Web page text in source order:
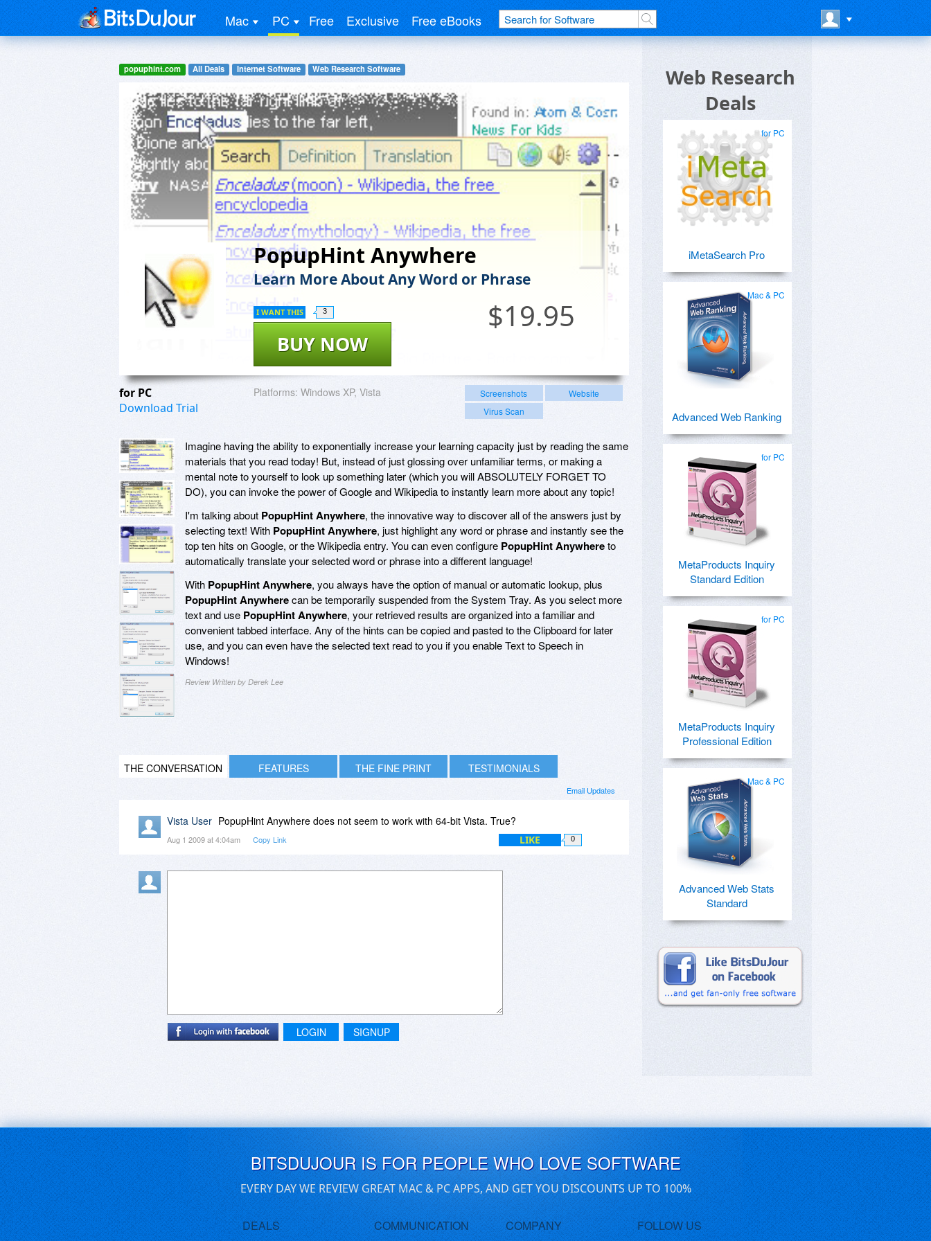
Mac PC Free Exclusive Free eBooks
popuphint.com All Deals Internet Software Web Research Software
PopupHint Anywhere
Learn More About Any Word or Phrase
$19.95
BUY NOW
I WANT THIS 3
for PC
Download Trial
Platforms: Windows XP, Vista Screenshots
Website
Virus Scan
Imagine having the ability to exponentially increase your learning capacity just by reading the same
materials that you read today! But, instead of just glossing over unfamiliar terms, or making a
mental note to yourself to look up something later (which you will ABSOLUTELY FORGET TO
DO), you can invoke the power of Google and Wikipedia to instantly learn more about any topic!
I'm talking about PopupHint Anywhere, the innovative way to discover all of the answers just by
selecting text! With PopupHint Anywhere, just highlight any word or phrase and instantly see the
top ten hits on Google, or the Wikipedia entry. You can even configure PopupHint Anywhereto
automatically translate your selected word or phrase into a different language!
With PopupHint Anywhere, you always have the option of manual or automatic lookup, plus
PopupHint Anywherecan be temporarily suspended from the System Tray. As you select more
text and use PopupHint Anywhere, your retrieved results are organized into a familiar and
convenient tabbed interface. Any of the hints can be copied and pasted to the Clipboard for later
use, and you can even have the selected text read to you if you enable Text to Speech in
Windows!
Review Written by Derek Lee
THE CONVERSATION FEATURES THE FINE PRINT TESTIMONIALS
Email Updates
Vista User PopupHint Anywhere does not seem to work with 64-bit Vista. True?
Aug 1 2009 at 4:04am Copy Link LIKE 0
LOGIN SIGNUP
Web Research
Deals
for PC
iMetaSearch Pro
Mac & PC
Advanced Web Ranking
for PC
MetaProducts Inquiry
Standard Edition
for PC
MetaProducts Inquiry
Professional Edition
Mac & PC
Advanced Web Stats
Standard
BITSDUJOUR IS FOR PEOPLE WHO LOVE SOFTWARE
EVERY DAY WE REVIEW GREAT MAC & PC APPS, AND GET YOU DISCOUNTS UP TO 100%
DEALS COMMUNICATION COMPANY FOLLOW US